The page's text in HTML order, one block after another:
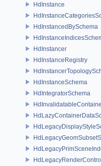
HdInstance
HdInstancedBySchema
HdInstancer
HdInstanceRegistry
HdInstanceSchema
HdIntegratorSchema